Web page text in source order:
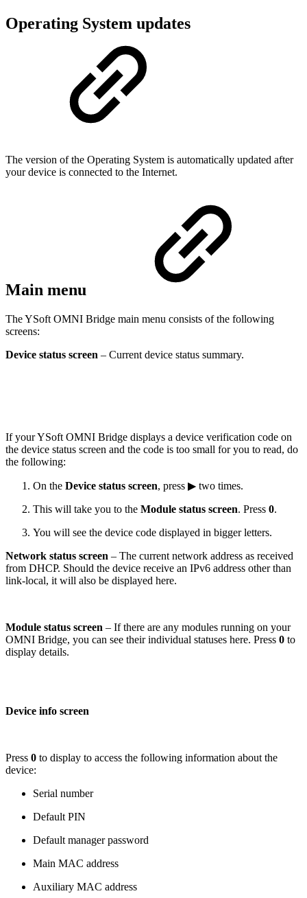
Operating System updates
The version of the Operating System is automatically updated after
your device is connected to the Internet.
Main menu
The YSoft OMNI Bridge main menu consists of the following
screens:
Device status screen – Current device status summary.
If your YSoft OMNI Bridge displays a device verification code on
the device status screen and the code is too small for you to read, do
the following:
On the Device status screen, press ▶ two times.
This will take you to the Module status screen. Press 0.
You will see the device code displayed in bigger letters.
Network status screen – The current network address as received
from DHCP. Should the device receive an IPv6 address other than
link-local, it will also be displayed here.
Module status screen – If there are any modules running on your
OMNI Bridge, you can see their individual statuses here. Press 0 to
display details.
Device info screen
Press 0 to display to access the following information about the
device:
Serial number
Default PIN
Default manager password
Main MAC address
Auxiliary MAC address